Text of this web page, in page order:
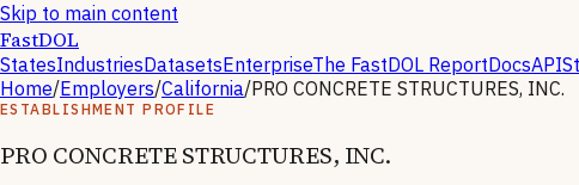
Skip to main content
FastDOL
StatesIndustriesDatasetsEnterpriseThe FastDOL ReportDocsAPI
Home/Employers/California/PRO CONCRETE STRUCTURES, INC.
ESTABLISHMENT PROFILE
PRO CONCRETE STRUCTURES, INC.